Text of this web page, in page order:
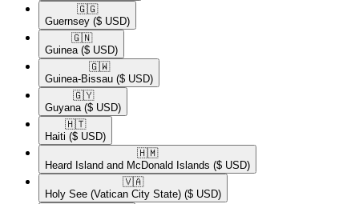
🇬🇬​
Guernsey ($ USD)
🇬🇳​
Guinea ($ USD)
🇬🇼​
Guinea-Bissau ($ USD)
🇬🇾​
Guyana ($ USD)
🇭🇹​
Haiti ($ USD)
🇭🇲​
Heard Island and McDonald Islands ($ USD)
🇻🇦​
Holy See (Vatican City State) ($ USD)